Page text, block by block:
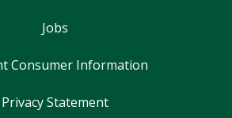
Jobs
Consumer Information
Privacy Statement